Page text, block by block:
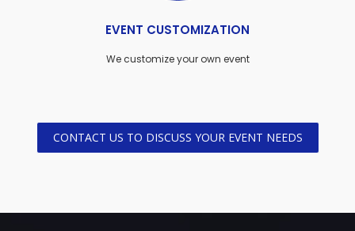
EVENT CUSTOMIZATION
We customize your own event
CONTACT US TO DISCUSS YOUR EVENT NEEDS